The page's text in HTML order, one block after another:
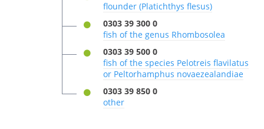
flounder (Platichthys flesus)
0303 39 300 0
fish of the genus Rhombosolea
0303 39 500 0
fish of the species Pelotreis flavilatus
or Peltorhamphus novaezealandiae
0303 39 850 0
other